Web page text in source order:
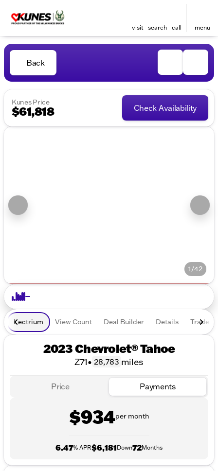
visit search call menu
Back
Kunes Price
$61,818 Check Availability
1/42
Lectrium View Count Deal Builder Details Trade In
2023 Chevrolet® Tahoe
Z71• 28,783 miles
Price Payments
$934per month
6.47% APR$6,181Down72Months